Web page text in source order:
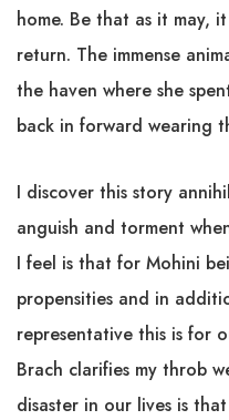
home. Be that as it may,
return. The immense
the haven where she
back in forward wearing
I discover this story
anguish and torment
I feel is that for Mohini
propensities and in
representative this is for
Brach clarifies my throb
disaster in our lives is